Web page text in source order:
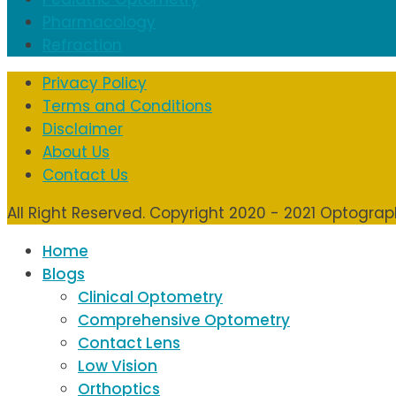
Privacy Policy
Terms and Conditions
Disclaimer
About Us
Contact Us
All Right Reserved. Copyright 2020 - 2021
Home
Blogs
Clinical Optometry
Comprehensive Optometry
Contact Lens
Low Vision
Orthoptics